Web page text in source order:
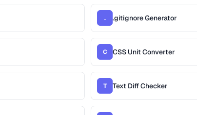
. .gitignore Generator
C CSS Unit Converter
T Text Diff Checker